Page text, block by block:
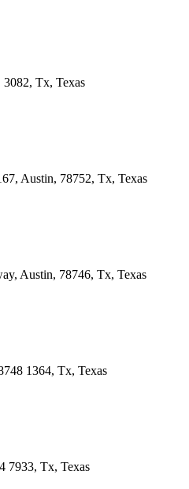
Tx, Texas
Austin, 78752, Tx, Texas
Austin, 78746, Tx, Texas
1364, Tx, Texas
7933, Tx, Texas